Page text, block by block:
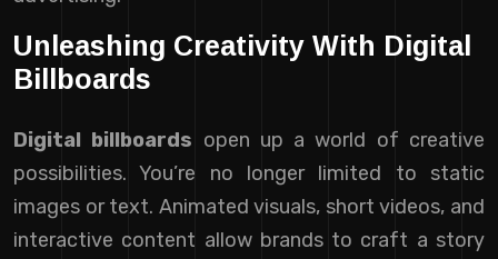
Unleashing Creativity With Digital
Billboards
Digital billboards open up a world of creative
possibilities. You’re no longer limited to static
images or text. Animated visuals, short videos, and
interactive content allow brands to craft a story